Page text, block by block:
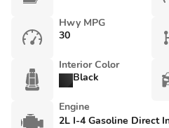
Hwy MPG
30
Interior Color
Black
Engine
2L I-4 Gasoline Direct